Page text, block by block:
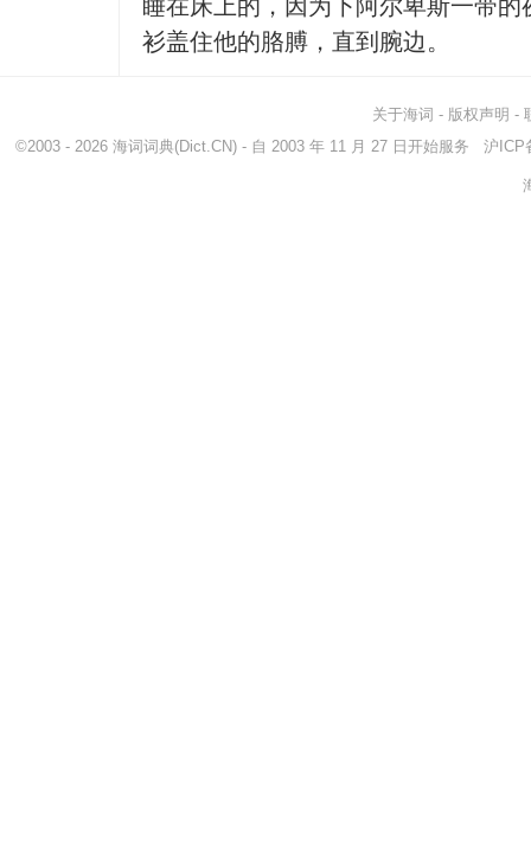
睡在床上的，因为下阿尔卑斯一带
衫盖住他的胳膊，直到腕边。
关于海词 - 版权声明 -
©2003 - 2026 海词词典(Dict.CN) - 自 2003 年 11 月 27 日开始服务 沪ICP